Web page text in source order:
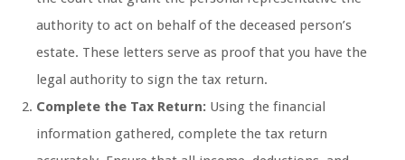
authority to act on behalf of the deceased person’s
estate. These letters serve as proof that you have the
legal authority to sign the tax return.
Complete the Tax Return: Using the financial
information gathered, complete the tax return